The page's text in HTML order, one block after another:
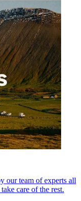
our team of experts all
care of the rest.